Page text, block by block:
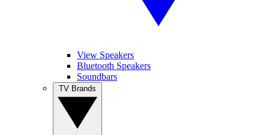
View Speakers
Bluetooth Speakers
Soundbars